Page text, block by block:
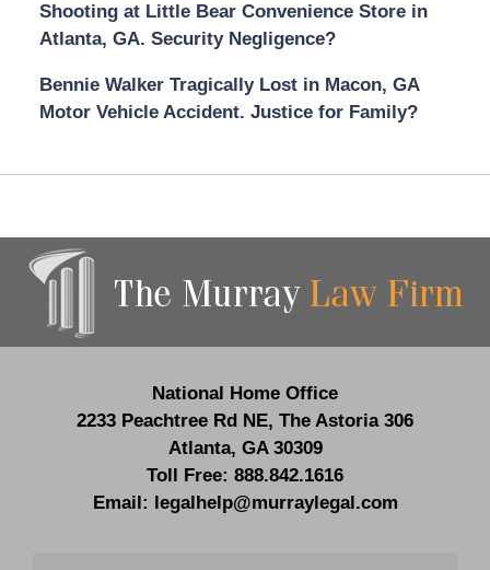
Shooting at Little Bear Convenience Store in
Atlanta, GA. Security Negligence?
Bennie Walker Tragically Lost in Macon, GA
Motor Vehicle Accident. Justice for Family?
Information
National Home Office
2233 Peachtree Rd NE, The Astoria 306
Atlanta, GA 30309
Toll Free: 888.842.1616
Email:
legalhelp@murraylegal.com